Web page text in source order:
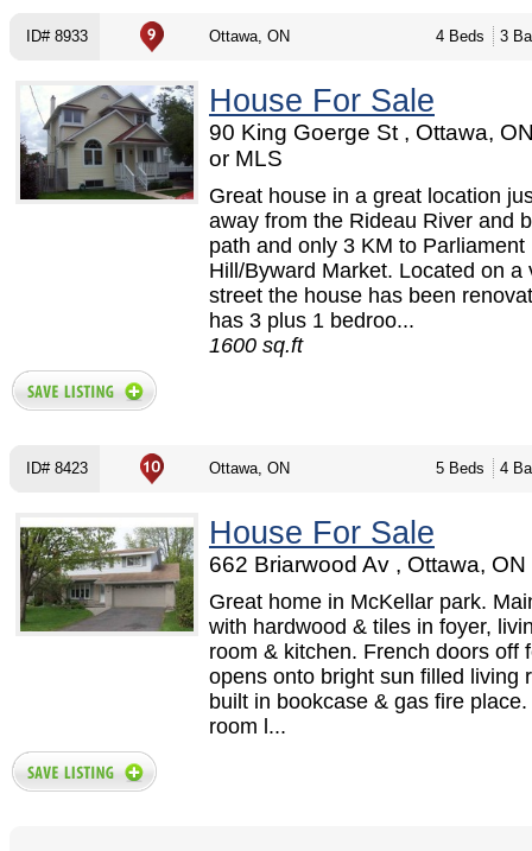
ID# 8933 Ottawa, ON 4 Beds 3
House For Sale
90 King Goerge St , Ottawa,
or MLS
Great house in a great location
away from the Rideau River and
path and only 3 KM to Parliament
Hill/Byward Market. Located on a
street the house has been
has 3 plus 1 bedroo...
1600 sq.ft
ID# 8423 Ottawa, ON 5 Beds 4
House For Sale
662 Briarwood Av , Ottawa, ON
Great home in McKellar park.
with hardwood & tiles in foyer,
room & kitchen. French doors off
opens onto bright sun filled living
built in bookcase & gas fire
room l...